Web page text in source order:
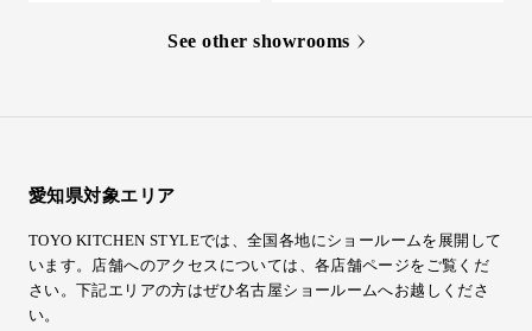
See other showrooms
愛知県対象エリア
TOYO KITCHEN STYLEでは、全国各地にショールームを展開して
います。店舗へのアクセスについては、各店舗ページをご覧くだ
さい。下記エリアの方はぜひ名古屋ショールームへお越しくださ
い。